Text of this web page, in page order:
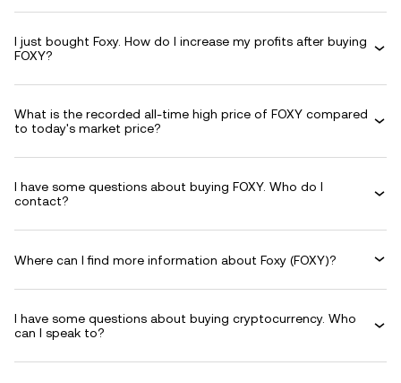
I just bought Foxy. How do I increase my profits after buying
FOXY?
What is the recorded all-time high price of FOXY compared
to today's market price?
I have some questions about buying FOXY. Who do I
contact?
Where can I find more information about Foxy (FOXY)?
I have some questions about buying cryptocurrency. Who
can I speak to?